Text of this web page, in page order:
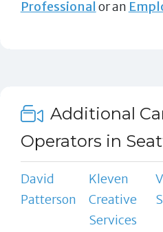
Professional or an
Additional
Operators in
David
Patterson
Kleven
Creative
Services